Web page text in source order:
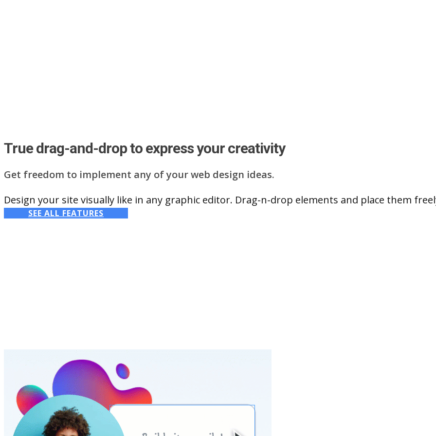
True drag-and-drop to express your creativity
Get freedom to implement any of your web design ideas.
Design your site visually like in any graphic editor. Drag-n-drop elements and place them
SEE ALL FEATURES